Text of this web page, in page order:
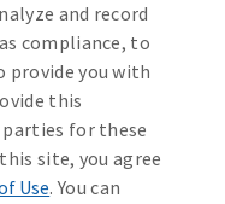
of Use
Notice
and record
compliance, to
provide you with
this
for these
site, you agree
Use. You can